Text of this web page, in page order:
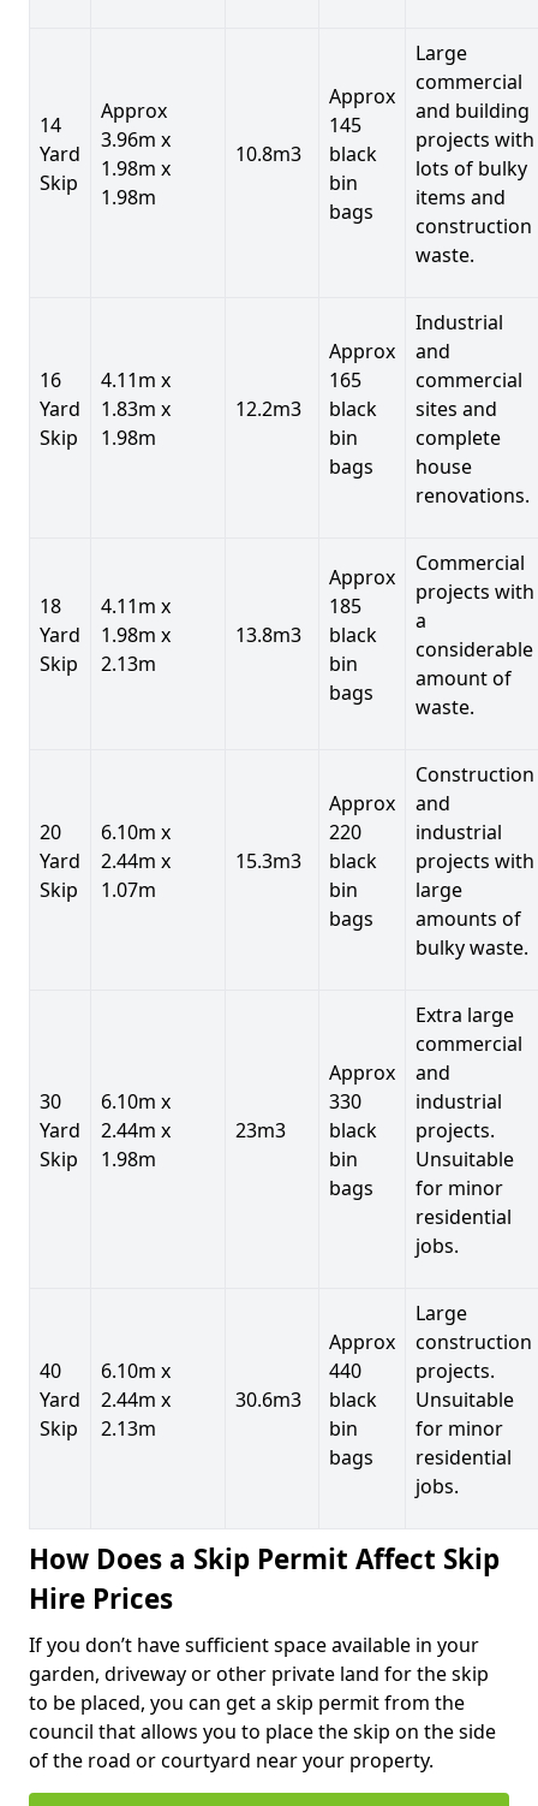
14
Yard
Skip
Approx
3.96m x
1.98m x
1.98m
10.8m3
Approx
145
black
bin
bags
Large
commercial
and building
projects with
lots of bulky
items and
construction
waste.
16
Yard
Skip
4.11m x
1.83m x
1.98m
12.2m3
Approx
165
black
bin
bags
Industrial
and
commercial
sites and
complete
house
renovations.
18
Yard
Skip
4.11m x
1.98m x
2.13m
13.8m3
Approx
185
black
bin
bags
Commercial
projects with
a
considerable
amount of
waste.
20
Yard
Skip
6.10m x
2.44m x
1.07m
15.3m3
Approx
220
black
bin
bags
Construction
and
industrial
projects with
large
amounts of
bulky waste.
30
Yard
Skip
6.10m x
2.44m x
1.98m
23m3
Approx
330
black
bin
bags
Extra large
commercial
and
industrial
projects.
Unsuitable
for minor
residential
jobs.
40
Yard
Skip
6.10m x
2.44m x
2.13m
30.6m3
Approx
440
black
bin
bags
Large
construction
projects.
Unsuitable
for minor
residential
jobs.
How Does a Skip Permit Affect Skip
Hire Prices
If you don’t have sufficient space available in your
garden, driveway or other private land for the skip
to be placed, you can get a skip permit from the
council that allows you to place the skip on the side
of the road or courtyard near your property.